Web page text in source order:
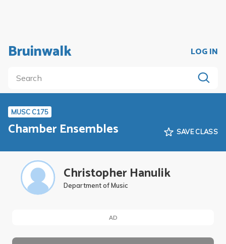
Bruinwalk LOG IN
MUSC C175
Chamber Ensembles SAVE CLASS
Christopher Hanulik
Department of Music
AD